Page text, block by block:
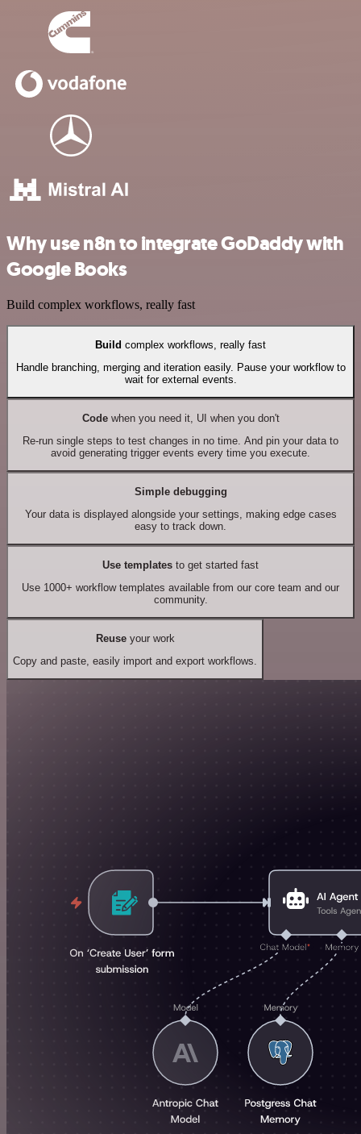
Why use n8n to integrate GoDaddy with
Google Books
Build complex workflows, really fast
Build complex workflows, really fast
Handle branching, merging and iteration easily. Pause your workflow to
wait for external events.
Codewhen you need it, UI when you don't
Re-run single steps to test changes in no time. And pin your data to
avoid generating trigger events every time you execute.
Simple debugging
Your data is displayed alongside your settings, making edge cases
easy to track down.
Use templates to get started fast
Use 1000+ workflow templates available from our core team and our
community.
Reuseyour work
Copy and paste, easily import and export workflows.